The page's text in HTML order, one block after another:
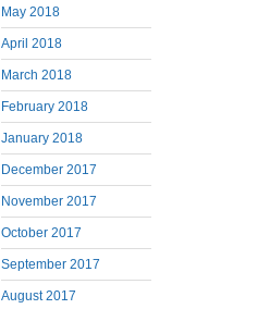
May 2018
April 2018
March 2018
February 2018
January 2018
December 2017
November 2017
October 2017
September 2017
August 2017